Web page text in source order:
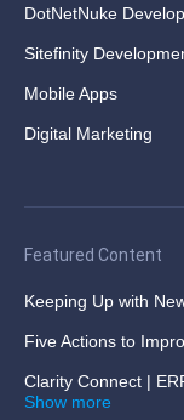
DotNetNuke
Sitefinity
Mobile Apps
Digital Marketing
Featured Content
Keeping Up with
Five Actions to
Clarity Connect |
Show more